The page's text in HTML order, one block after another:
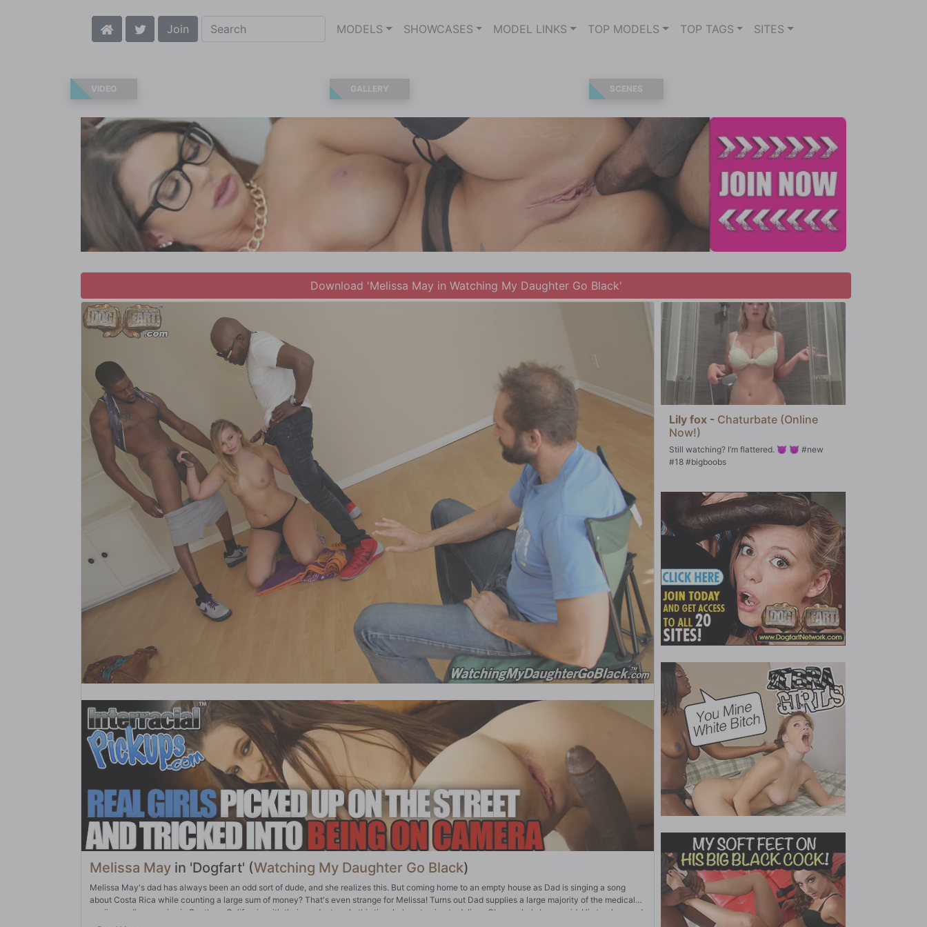
Join MODELS SHOWCASES MODEL LINKS TOP MODELS TOP TAGS SITES
VIDEO GALLERY SCENES
Download 'Melissa May in Watching My Daughter Go Black'
Melissa May in 'Dogfart' (Watching My Daughter Go Black)
Melissa May's dad has always been an odd sort of dude, and she realizes this. But coming home to an empty house as Dad is singing a song
about Costa Rica while counting a large sum of money? That's even strange for Melissa! Turns out Dad supplies a large majority of the medical
marijuana dispensaries in Southern California with their product...only this time he's not going to deliver. Oh sure, he's been paid. His track record
with the weed dealers is stellar, too. That's why they paid before delivery, and now the race is on: Dad's plan was to get the money and make
Lily fox - Chaturbate (Online
Now!)
Still watching? I’m flattered. 😈 😈 #new
#18 #bigboobs